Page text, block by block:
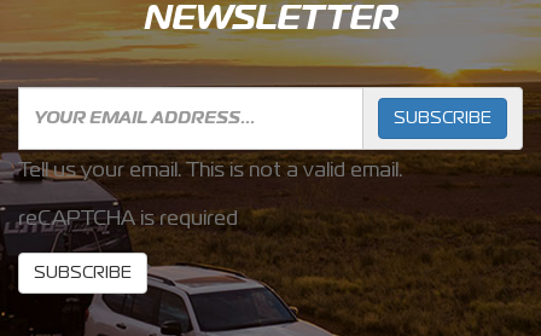
NEWSLETTER
SUBSCRIBE
Tell us your email. This is not a valid email.
reCAPTCHA is required
SUBSCRIBE